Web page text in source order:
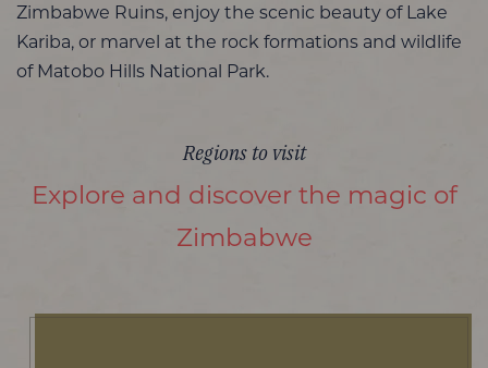
Zimbabwe Ruins, enjoy the scenic beauty of Lake
Kariba, or marvel at the rock formations and wildlife
of Matobo Hills National Park.
Regions to visit
Explore and discover the magic of
Zimbabwe